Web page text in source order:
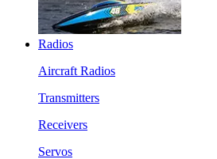
Radios
Aircraft Radios
Transmitters
Receivers
Servos